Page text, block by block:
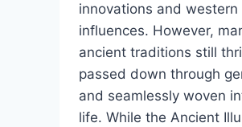
innovations and western
influences. However,
ancient traditions still
passed down through
and seamlessly woven
life. While the Ancient